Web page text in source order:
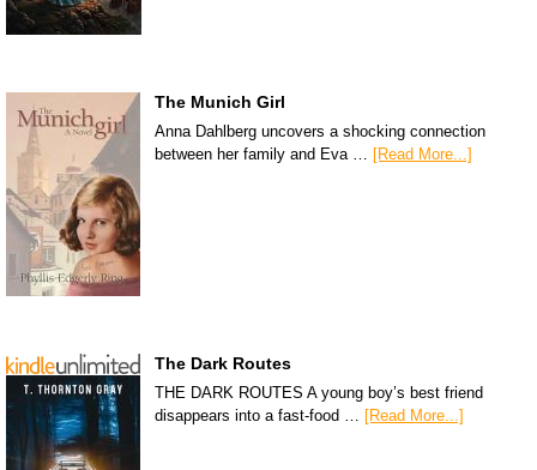
The Munich Girl
Anna Dahlberg uncovers a shocking connection
between her family and Eva … [Read More...]
The Dark Routes
THE DARK ROUTES A young boy’s best friend
disappears into a fast-food … [Read More...]